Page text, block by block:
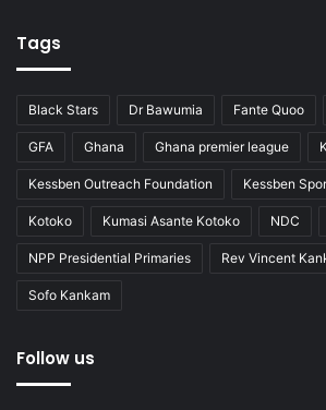
Tags
Black Stars Dr Bawumia Fante Quoo
GFA Ghana Ghana premier league
Kessben Outreach Foundation Kessben
Kotoko Kumasi Asante Kotoko NDC
NPP Presidential Primaries Rev Vincent
Sofo Kankam
Follow us